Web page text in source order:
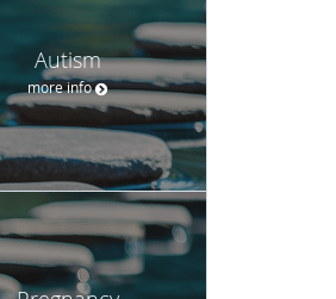
Autism
more info